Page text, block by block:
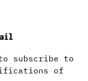
subscribe to
of